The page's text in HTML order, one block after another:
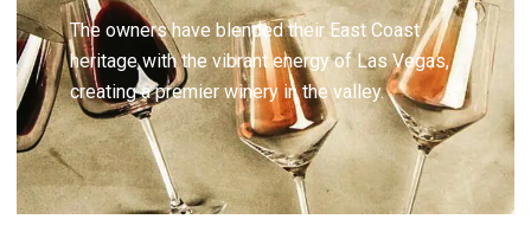
The owners have blended their East Coast
heritage with the vibrant energy of Las Vegas,
creating a premier winery in the valley.